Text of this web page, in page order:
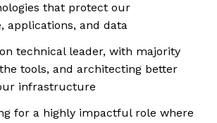
that protect our
applications, and data
technical leader, with majority
tools, and architecting better
infrastructure
for a highly impactful role where